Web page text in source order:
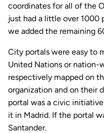
coordinates for all of the
just had a little over 1000
we added the remaining
City portals were easy to
United Nations or nation-
respectively mapped on
organization and on their
portal was a civic
it in Madrid. If the portal
Santander.